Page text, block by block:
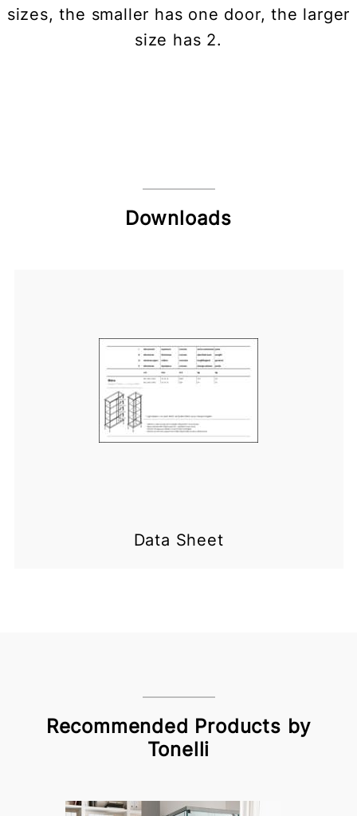
sizes, the smaller has one door, the larger
size has 2.
Downloads
Data Sheet
Recommended Products by
Tonelli